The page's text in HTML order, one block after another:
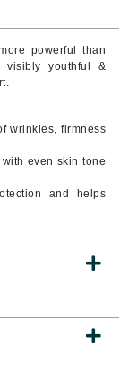
powerful than
visibly youthful &
wrinkles, firmness
even skin tone
and helps